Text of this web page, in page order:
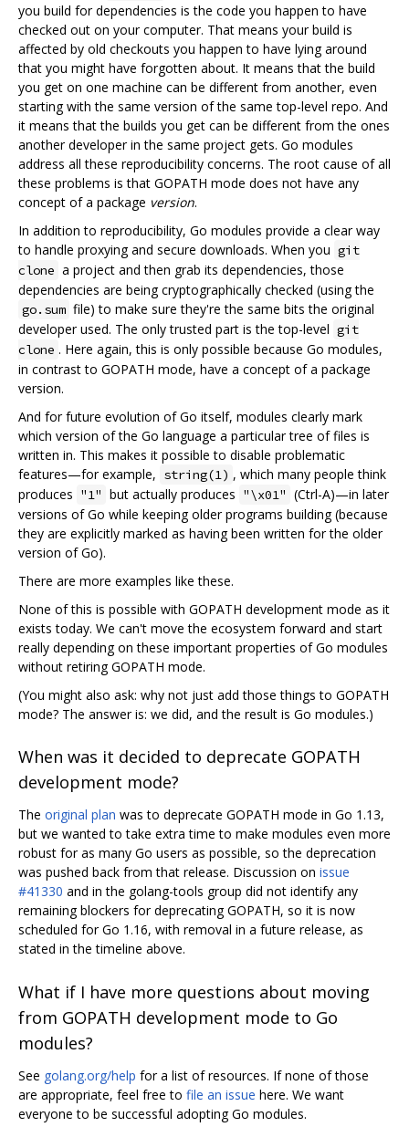
you build for dependencies is the code you happen to have
checked out on your computer. That means your build is
affected by old checkouts you happen to have lying around
that you might have forgotten about. It means that the build
you get on one machine can be different from another, even
starting with the same version of the same top-level repo. And
it means that the builds you get can be different from the ones
another developer in the same project gets. Go modules
address all these reproducibility concerns. The root cause of all
these problems is that GOPATH mode does not have any
concept of a package version.
In addition to reproducibility, Go modules provide a clear way
to handle proxying and secure downloads. When you git
clone a project and then grab its dependencies, those
dependencies are being cryptographically checked (using the
go.sum file) to make sure they're the same bits the original
developer used. The only trusted part is the top-level git
clone . Here again, this is only possible because Go modules,
in contrast to GOPATH mode, have a concept of a package
version.
And for future evolution of Go itself, modules clearly mark
which version of the Go language a particular tree of files is
written in. This makes it possible to disable problematic
features—for example, string(1) , which many people think
produces "1" but actually produces "\x01" (Ctrl-A)—in later
versions of Go while keeping older programs building (because
they are explicitly marked as having been written for the older
version of Go).
There are more examples like these.
None of this is possible with GOPATH development mode as it
exists today. We can't move the ecosystem forward and start
really depending on these important properties of Go modules
without retiring GOPATH mode.
(You might also ask: why not just add those things to GOPATH
mode? The answer is: we did, and the result is Go modules.)
When was it decided to deprecate GOPATH
development mode?
The original plan was to deprecate GOPATH mode in Go 1.13,
but we wanted to take extra time to make modules even more
robust for as many Go users as possible, so the deprecation
was pushed back from that release. Discussion on issue
#41330 and in the golang-tools group did not identify any
remaining blockers for deprecating GOPATH, so it is now
scheduled for Go 1.16, with removal in a future release, as
stated in the timeline above.
What if I have more questions about moving
from GOPATH development mode to Go
modules?
See golang.org/help for a list of resources. If none of those
are appropriate, feel free to file an issue here. We want
everyone to be successful adopting Go modules.